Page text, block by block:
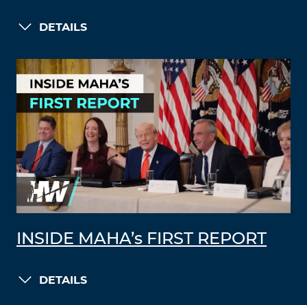
DETAILS
INSIDE MAHA’s FIRST REPORT
DETAILS